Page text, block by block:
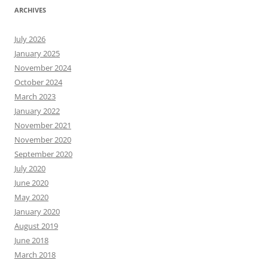
ARCHIVES
July 2026
January 2025
November 2024
October 2024
March 2023
January 2022
November 2021
November 2020
September 2020
July 2020
June 2020
May 2020
January 2020
August 2019
June 2018
March 2018